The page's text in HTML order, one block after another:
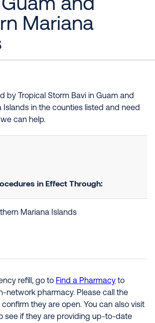
and
Mariana
by Tropical Storm Bavi in Guam and
Islands in the counties listed and need
can help.
in Effect Through:
Mariana Islands
refill, go to Find a Pharmacy to
network pharmacy. Please call the
they are open. You can also visit
see if they are providing up-to-date